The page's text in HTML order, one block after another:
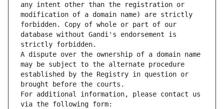
any intent other than the registration or
modification of a domain name) are strictly
forbidden. Copy of whole or part of our
database without Gandi's endorsement is
strictly forbidden.
A dispute over the ownership of a domain name
may be subject to the alternate procedure
established by the Registry in question or
brought before the courts.
For additional information, please contact us
via the following form: